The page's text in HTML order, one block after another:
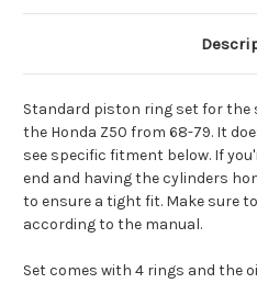
1968-
Standard piston ring set for the
the Honda Z50 from 68-79. It
see specific fitment below. If
end and having the cylinders
to ensure a tight fit. Make sure
according to the manual.
Set comes with 4 rings and the